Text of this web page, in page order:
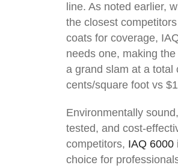
line. As noted earlier,
the closest
coats for coverage,
needs one, making
a grand slam at a total
cents/square foot vs
Environmentally
tested, and cost-
competitors, IAQ 6000
choice for